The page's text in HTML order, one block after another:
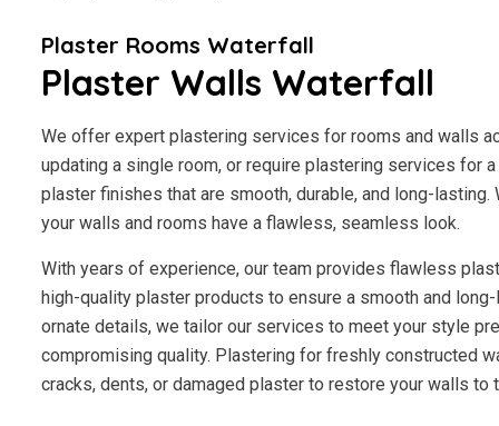
Plaster Rooms Waterfall
Plaster Walls Waterfall
We offer expert plastering services for rooms and walls
updating a single room, or require plastering services for
plaster finishes that are smooth, durable, and long-
your walls and rooms have a flawless, seamless look.
With years of experience, our team provides flawless
high-quality plaster products to ensure a smooth and
ornate details, we tailor our services to meet your style
compromising quality. Plastering for freshly constructed
cracks, dents, or damaged plaster to restore your walls to